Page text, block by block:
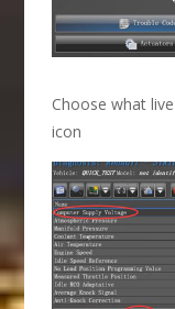
Choose what
icon